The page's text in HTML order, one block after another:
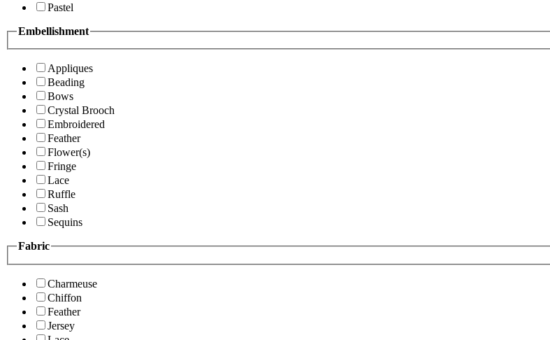
Pastel
Embellishment
Appliques
Beading
Bows
Crystal Brooch
Embroidered
Feather
Flower(s)
Fringe
Lace
Ruffle
Sash
Sequins
Fabric
Charmeuse
Chiffon
Feather
Jersey